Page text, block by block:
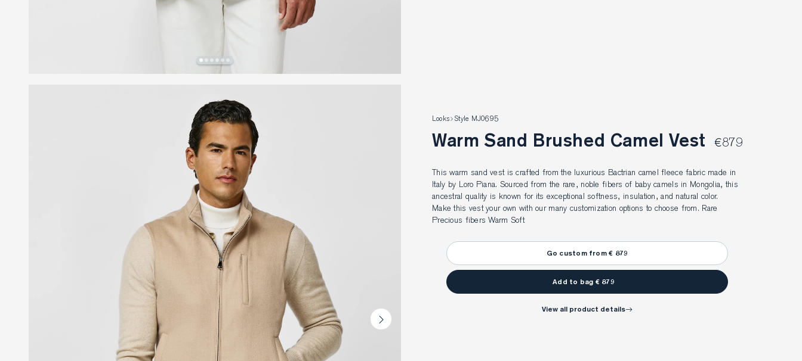
Looks Style MJ0695
Warm Sand Brushed Camel Vest €879
This warm sand vest is crafted from the luxurious Bactrian camel fleece fabric made in
Italy by Loro Piana. Sourced from the rare, noble fibers of baby camels in Mongolia, this
ancestral quality is known for its exceptional softness, insulation, and natural color.
Make this vest your own with our many customization options to choose from. Rare
Precious fibers Warm Soft
Go custom from € 879
Add to bag € 879
view all product details